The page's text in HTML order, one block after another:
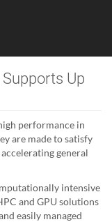
Supports Up
performance in
are made to satisfy
general
intensive
and GPU solutions
easily managed